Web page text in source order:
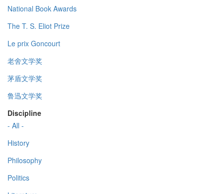
National Book Awards
The T. S. Eliot Prize
Le prix Goncourt
老舍文学奖
茅盾文学奖
鲁迅文学奖
Discipline
- All -
History
Philosophy
Politics